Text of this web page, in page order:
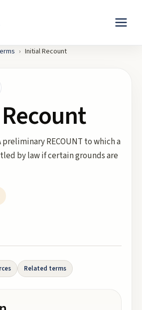
› Initial Recount
RECOUNT to which a
by law if certain grounds are
Related terms